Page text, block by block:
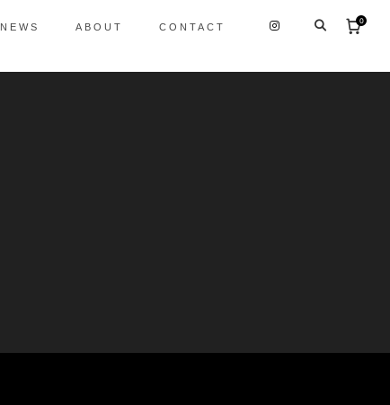
0
NEWS ABOUT CONTACT